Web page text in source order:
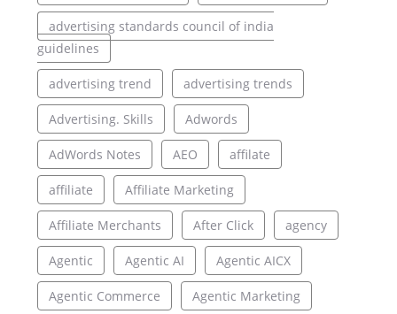
advertising standards council of india
guidelines
advertising trend advertising trends
Advertising. Skills Adwords
AdWords Notes AEO affilate
affiliate Affiliate Marketing
Affiliate Merchants After Click agency
Agentic Agentic AI Agentic AICX
Agentic Commerce Agentic Marketing